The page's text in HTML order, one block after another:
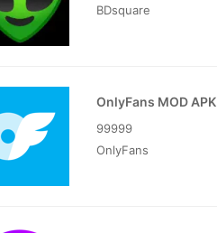
BDsquare
OnlyFans MOD APK
99999
OnlyFans